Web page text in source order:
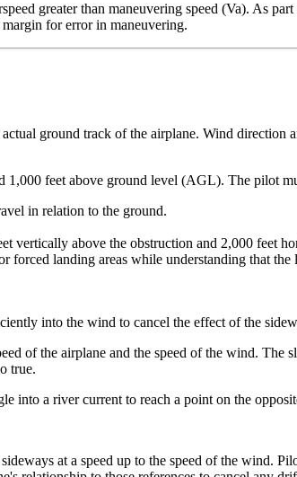
greater than maneuvering speed (Va). As
for error in maneuvering.
ground track of the airplane. Wind
1,000 feet above ground level (AGL). The pilot
in relation to the ground.
vertically above the obstruction and 2,000 feet
forced landing areas while understanding that
into the wind to cancel the effect of the
of the airplane and the speed of the wind. The
true.
into a river current to reach a point on the
at a speed up to the speed of the wind.